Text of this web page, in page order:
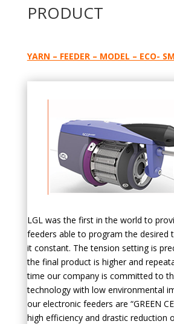
PRODUCT
YARN – FEEDER – MODEL – ECO-
LGL was the first in the world to
feeders able to program the desired
it constant. The tension setting is
the final product is higher and
time our company is committed to
technology with low environmental
our electronic feeders are “GREEN
high efficiency and drastic reduction